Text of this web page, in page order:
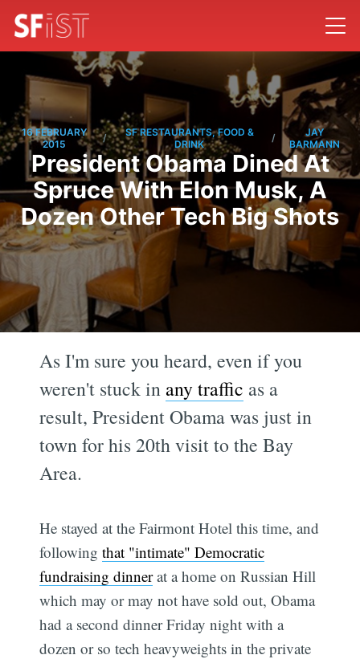
16 FEBRUARY
2015
/
SF RESTAURANTS, FOOD &
DRINK
/
JAY
BARMANN
President Obama Dined At
Spruce With Elon Musk, A
Dozen Other Tech Big Shots
As I'm sure you heard, even if you
weren't stuck in any traffic as a
result, President Obama was just in
town for his 20th visit to the Bay
Area.
He stayed at the Fairmont Hotel this time, and
followingthat "intimate" Democratic
fundraising dinnerat a home on Russian Hill
which may or may not have sold out, Obama
had a second dinner Friday night with a
dozen or so tech heavyweights in the private